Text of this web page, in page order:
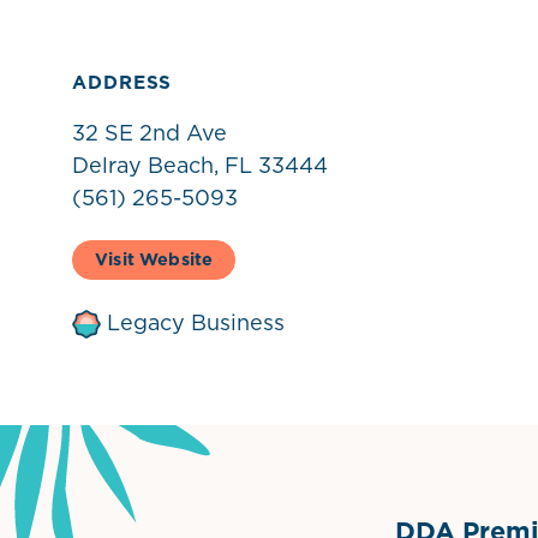
ADDRESS
32 SE 2nd Ave
Delray Beach, FL 33444
(561) 265-5093
Visit Website
Legacy Business